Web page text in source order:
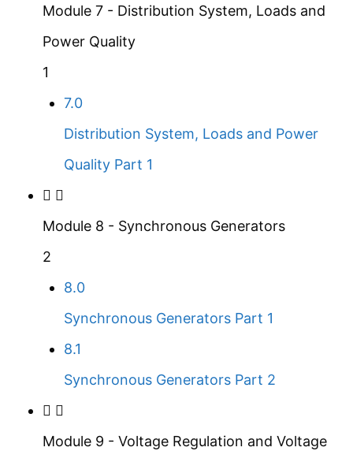
Module 7 - Distribution System, Loads and
Power Quality
1
7.0
Distribution System, Loads and Power
Quality Part 1
Module 8 - Synchronous Generators
2
8.0
Synchronous Generators Part 1
8.1
Synchronous Generators Part 2
Module 9 - Voltage Regulation and Voltage